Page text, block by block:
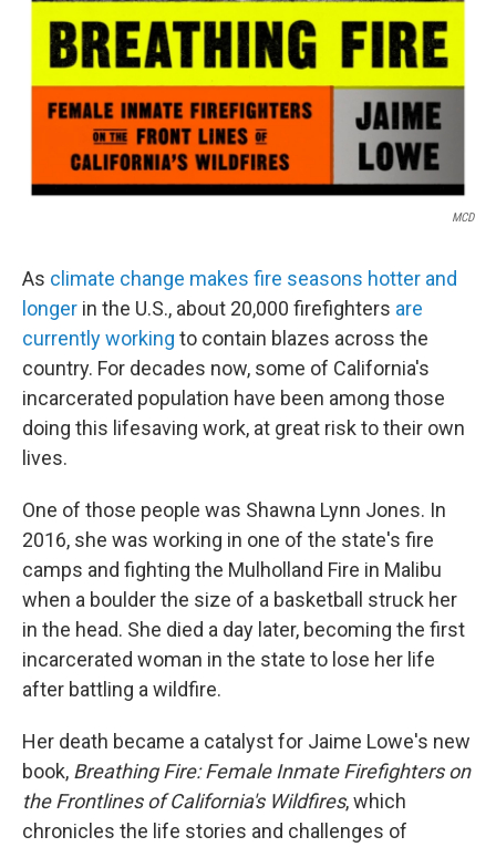
MCD
As climate change makes fire seasons hotter and
longer in the U.S., about 20,000 firefighters are
currently working to contain blazes across the
country. For decades now, some of California's
incarcerated population have been among those
doing this lifesaving work, at great risk to their own
lives.
One of those people was Shawna Lynn Jones. In
2016, she was working in one of the state's fire
camps and fighting the Mulholland Fire in Malibu
when a boulder the size of a basketball struck her
in the head. She died a day later, becoming the first
incarcerated woman in the state to lose her life
after battling a wildfire.
Her death became a catalyst for Jaime Lowe's new
book, Breathing Fire: Female Inmate Firefighters on
the Frontlines of California's Wildfires, which
chronicles the life stories and challenges of